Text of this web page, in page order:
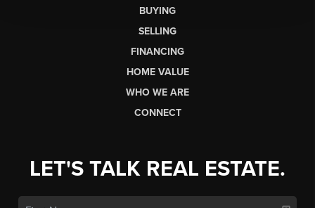
BUYING
SELLING
FINANCING
HOME VALUE
WHO WE ARE
CONNECT
LET'S TALK REAL ESTATE.